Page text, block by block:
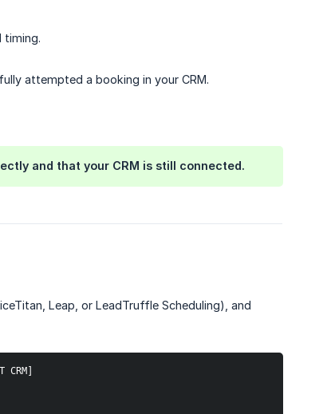
timing.
attempted a booking in your CRM.
and that your CRM is still connected.
Leap, or LeadTruffle Scheduling), and